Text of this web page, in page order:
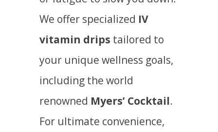
We offer specialized IV
vitamin drips tailored to
your unique wellness goals,
including the world
renowned Myers’ Cocktail.
For ultimate convenience,